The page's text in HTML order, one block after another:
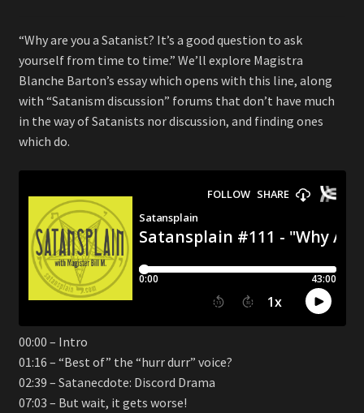
“Why are you a Satanist? It’s a good question to ask
yourself from time to time.” We’ll explore Magistra
Blanche Barton’s essay which opens with this line, along
with “Satanism discussion” forums that don’t have much
in the way of Satanists nor discussion, and finding ones
which do.
00:00 – Intro
01:16 – “Best of” the “hurr durr” voice?
02:39 – Satanecdote: Discord Drama
07:03 – But wait, it gets worse!